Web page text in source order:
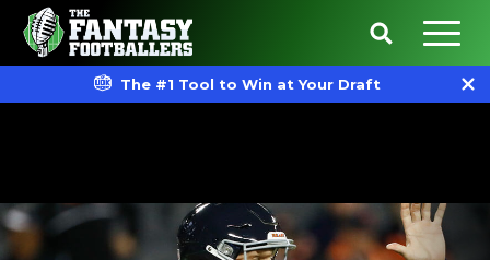
The #1 Tool to Win at Your Draft